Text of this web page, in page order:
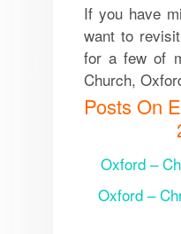
If you have
want to
for a few of
Church,
Posts On
Oxford –
Oxford –